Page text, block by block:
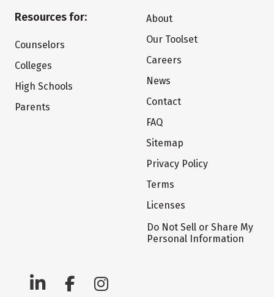
Resources for:
Counselors
Colleges
High Schools
Parents
About
Our Toolset
Careers
News
Contact
FAQ
Sitemap
Privacy Policy
Terms
Licenses
Do Not Sell or Share My
Personal Information